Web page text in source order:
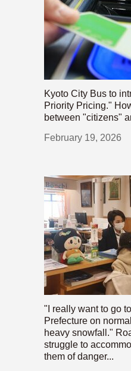
Kyoto City Bus to
Priority Pricing."
between "citizens"
February 19, 2026
"I really want to go
Prefecture on
heavy snowfall."
struggle to
them of danger...